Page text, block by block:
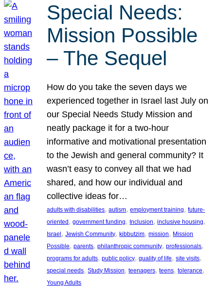
Special Needs:
Mission Possible
– The Sequel
How do you take the seven days we
experienced together in Israel last July on
our Special Needs Study Mission and
neatly package it for a two-hour
informative and motivational presentation
to the Jewish and general community? It
wasn’t easy to convey all that we had
shared, and how our individual and
collective ideas for…
adults with disabilities, autism, employment training, future-
oriented , government funding, Inclusion, inclusive housing
Israel , Jewish Community, kibbutzim, mission, Mission
Possible, parents, philanthropic community, professionals
programs for adults, public policy, quality of life, site visits
special needs, Study Mission, teenagers, teens, tolerance
Young Adults